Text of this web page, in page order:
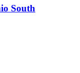
South